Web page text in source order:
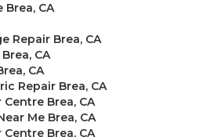
Brea, CA
Repair Brea, CA
CA
CA
Repair Brea, CA
Centre Brea, CA
Me Brea, CA
Centre Brea, CA